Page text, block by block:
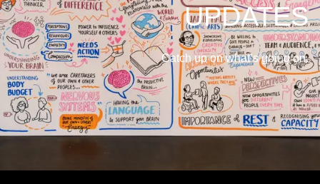
UPDATES
Catch up on what’s going on.